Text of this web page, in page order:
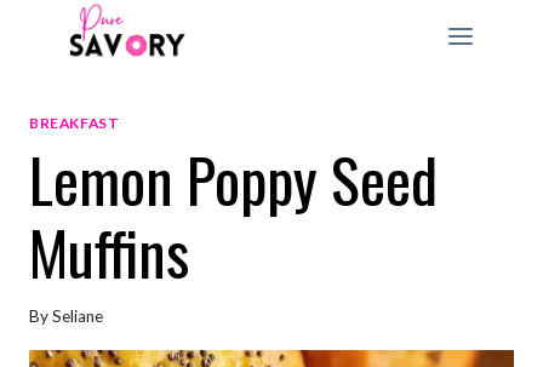
BREAKFAST
Lemon Poppy Seed
Muffins
BySeliane